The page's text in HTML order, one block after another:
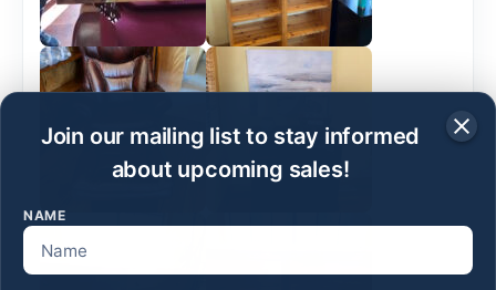
Join our mailing list to stay informed
about upcoming sales!
NAME